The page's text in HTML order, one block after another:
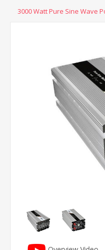
3000 Watt Pure Sine Wave